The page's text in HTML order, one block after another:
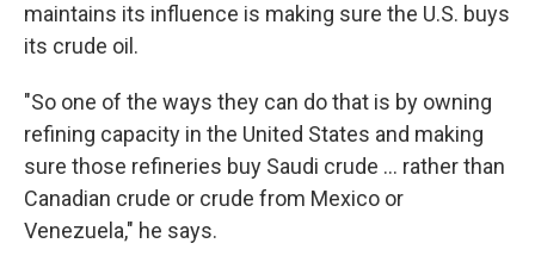
maintains its influence is making sure the U.S. buys
its crude oil.
"So one of the ways they can do that is by owning
refining capacity in the United States and making
sure those refineries buy Saudi crude ... rather than
Canadian crude or crude from Mexico or
Venezuela," he says.